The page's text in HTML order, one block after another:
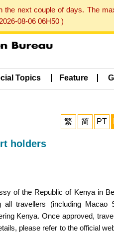
next couple of days. The
08-06 06H50 )
Topics Feature
繁 简 PT
holders
of the Republic of Kenya in
travellers (including Macao
Kenya. Once approved,
please refer to the official